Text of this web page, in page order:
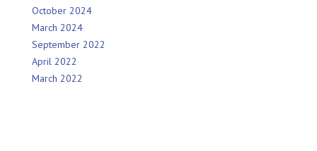
October 2024
March 2024
September 2022
April 2022
March 2022